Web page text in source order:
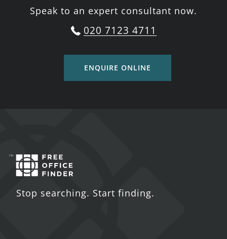
Speak to an expert consultant now.
020 7123 4711
ENQUIRE ONLINE
Stop searching. Start finding.